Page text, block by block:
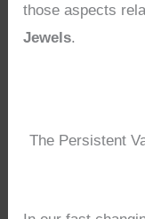
those aspects
Jewels.
The Persistent